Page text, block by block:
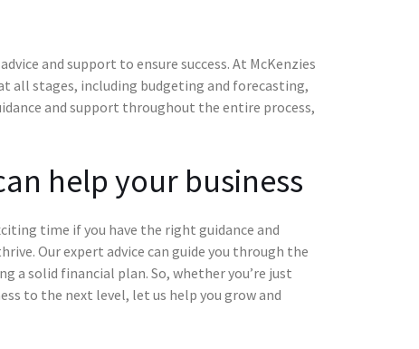
and support to ensure success. At McKenzies
all stages, including budgeting and forecasting,
and support throughout the entire process,
help your business
time if you have the right guidance and
Our expert advice can guide you through the
a solid financial plan. So, whether you’re just
to the next level, let us help you grow and